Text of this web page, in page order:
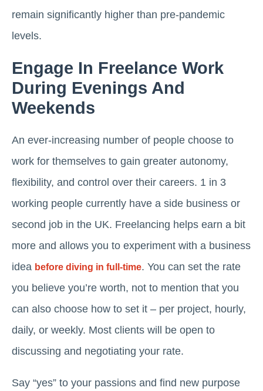
remain significantly higher than pre-pandemic
levels.
Engage In Freelance Work
During Evenings And
Weekends
An ever-increasing number of people choose to
work for themselves to gain greater autonomy,
flexibility, and control over their careers. 1 in 3
working people currently have a side business or
second job in the UK. Freelancing helps earn a bit
more and allows you to experiment with a business
idea before diving in full-time. You can set the rate
you believe you’re worth, not to mention that you
can also choose how to set it – per project, hourly,
daily, or weekly. Most clients will be open to
discussing and negotiating your rate.
Say “yes” to your passions and find new purpose